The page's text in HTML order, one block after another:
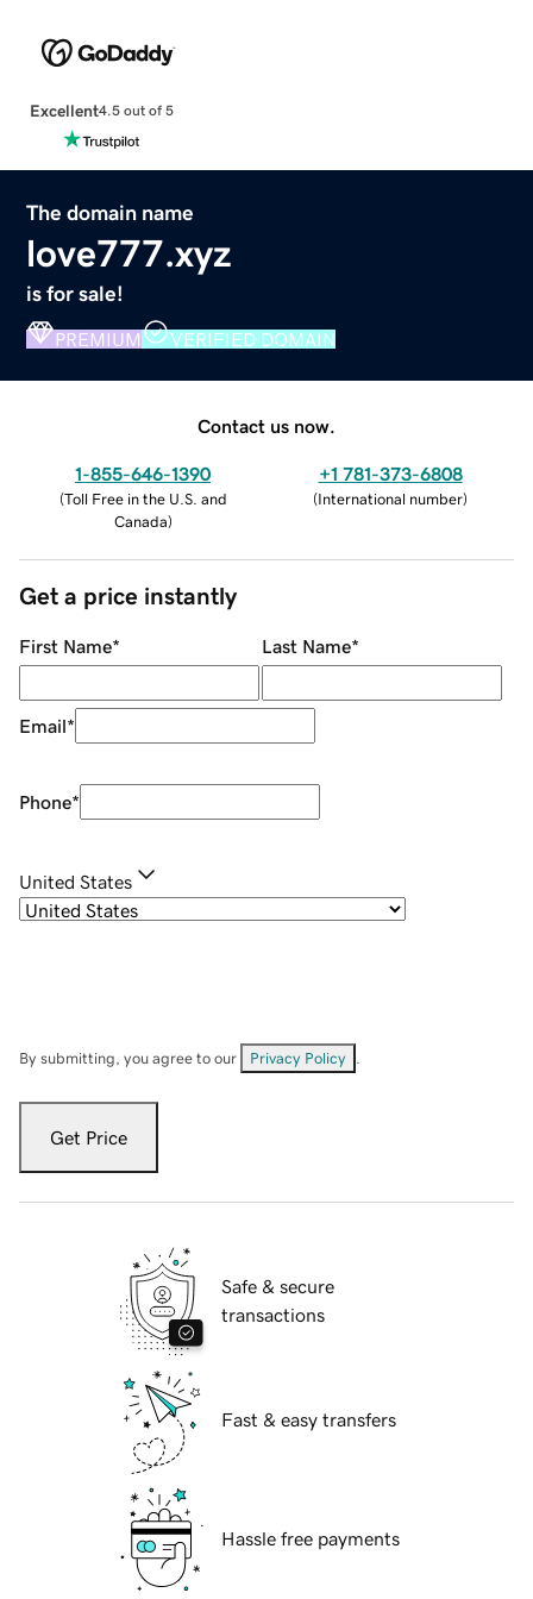
Excellent4.5 out of 5
The domain name
love777.xyz
is for sale!
PREMIUM VERIFIED DOMAIN
Contact us now.
1-855-646-1390
(Toll Free in the U.S. and
Canada)
+1 781-373-6808
(International number)
Get a price instantly
First Name* Last Name*
Email*
Phone*
United States
By submitting, you agree to our Privacy Policy
Get Price
Safe & secure
transactions
Fast & easy transfers
Hassle free payments